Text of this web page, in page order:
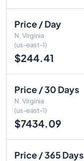
Price / Day
N. Virginia
(us-east-1)
$244.41
Price / 30 Days
N. Virginia
(us-east-1)
$7434.09
Price / 365 Days